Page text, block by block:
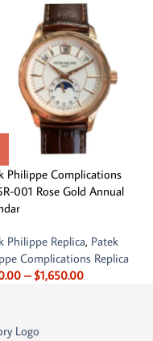
Philippe Complications
001 Rose Gold Annual
Philippe Replica, Patek
Complications Replica
– $1,650.00